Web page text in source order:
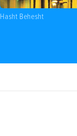
Hasht Behesht